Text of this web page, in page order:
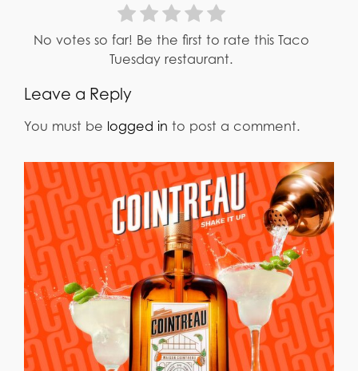
No votes so far! Be the first to rate this Taco
Tuesday restaurant.
Leave a Reply
You must be logged in to post a comment.